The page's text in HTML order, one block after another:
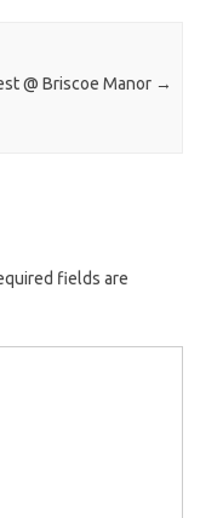
@ Briscoe Manor →
fields are